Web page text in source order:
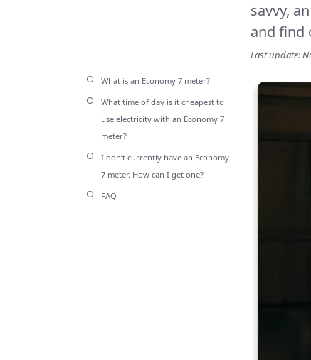
What is an Economy 7 meter?
What time of day is it cheapest to
use electricity with an Economy 7
meter?
I don’t currently have an Economy
7 meter. How can I get one?
FAQ
savvy,
and find
Last update: